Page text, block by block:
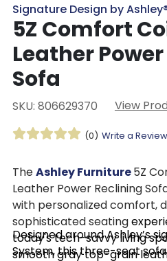
Signature Design by
5Z Comfort
Leather
Sofa
SKU: 806629370 View
(0) Write a Review
TheAshley Furniture5Z
Leather Power Reclining
with personalized comfort,
sophisticated seating
today's tech-savvy living
smooth gray top-grain
Designed around Ashley’s
System, this three-seat